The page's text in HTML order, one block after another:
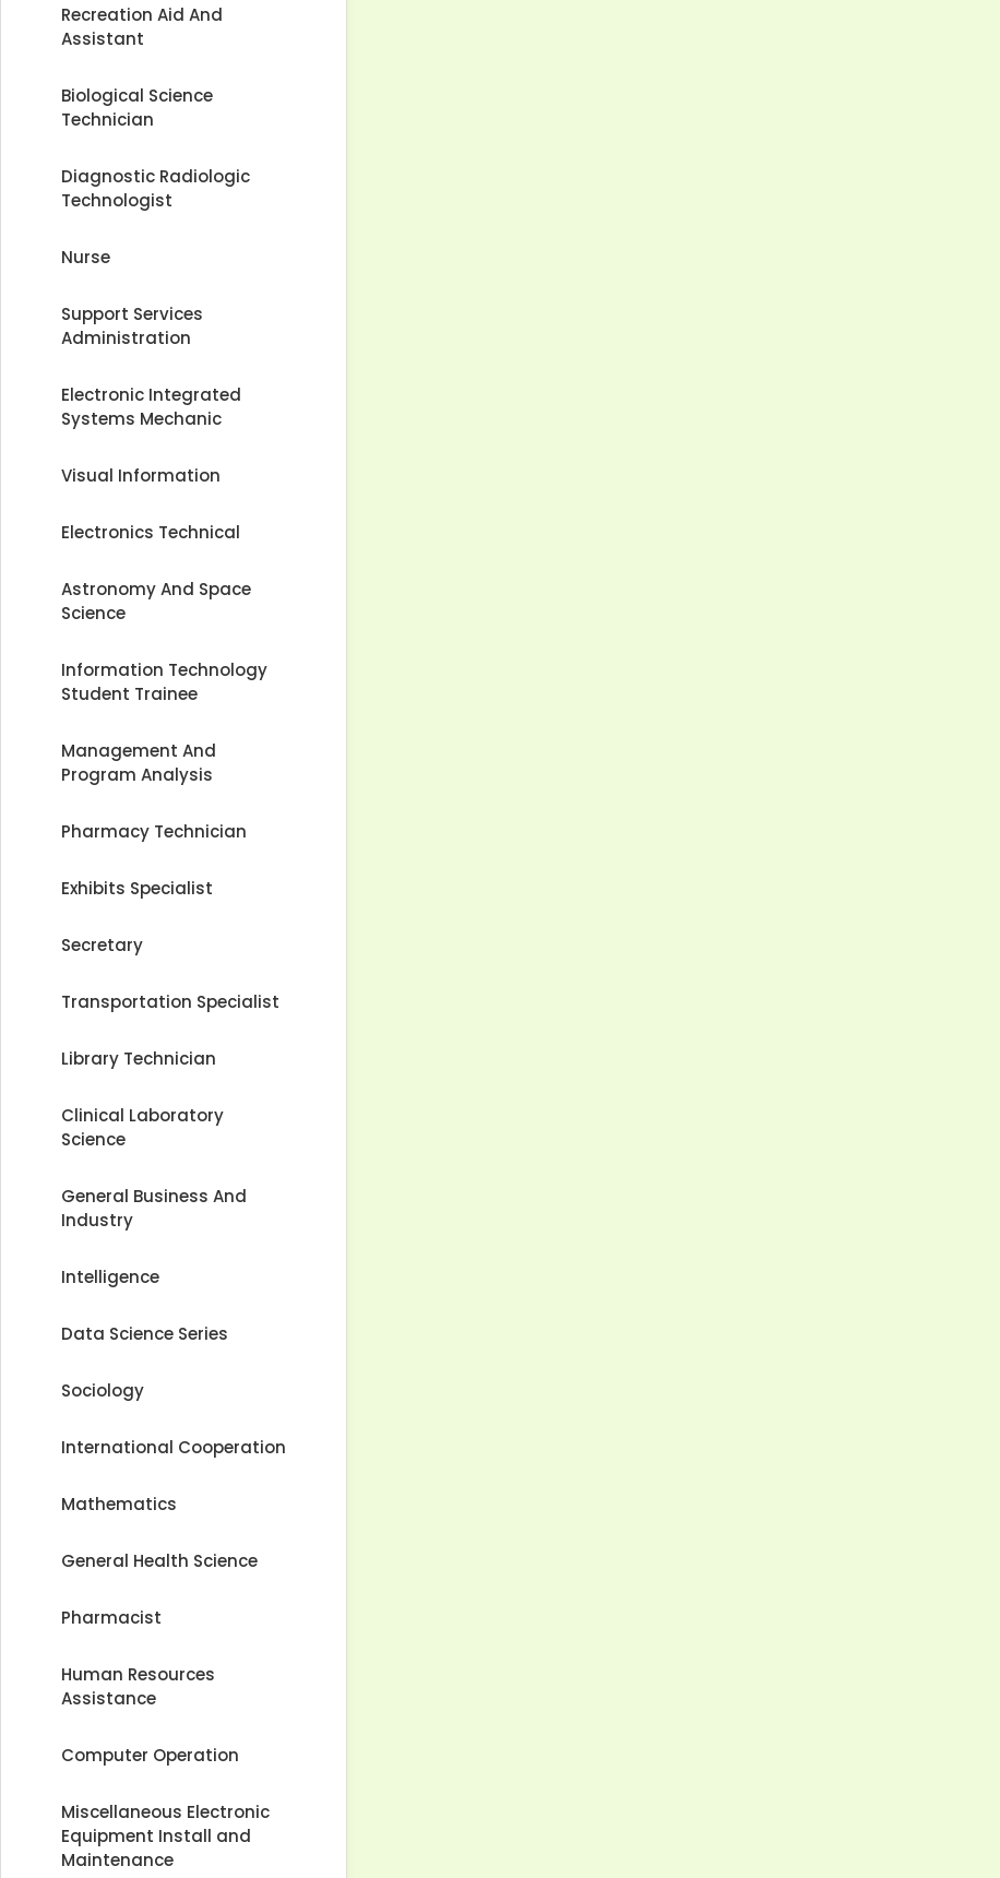
Recreation Aid And
Assistant
Biological Science
Technician
Diagnostic Radiologic
Technologist
Nurse
Support Services
Administration
Electronic Integrated
Systems Mechanic
Visual Information
Electronics Technical
Astronomy And Space
Science
Information Technology
Student Trainee
Management And
Program Analysis
Pharmacy Technician
Exhibits Specialist
Secretary
Transportation Specialist
Library Technician
Clinical Laboratory
Science
General Business And
Industry
Intelligence
Data Science Series
Sociology
International Cooperation
Mathematics
General Health Science
Pharmacist
Human Resources
Assistance
Computer Operation
Miscellaneous Electronic
Equipment Install and
Maintenance